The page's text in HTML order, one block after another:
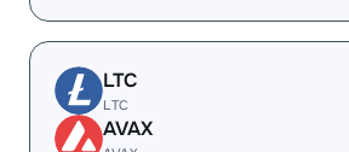
LTC
LTC
AVAX